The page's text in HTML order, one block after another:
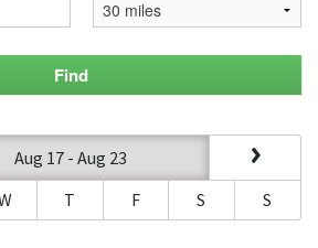
Aug 17 - Aug 23
T F S S